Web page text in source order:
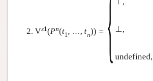
Vs1 (Pn(t1, …, tn)) = { ⊥,
undefined,